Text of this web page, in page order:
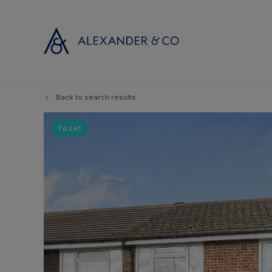
Land and
Back to search results
To Let